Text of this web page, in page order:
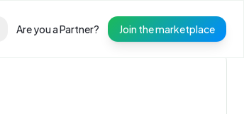
Are you a Partner? Join the marketplace